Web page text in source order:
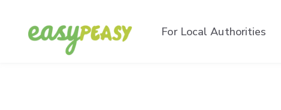
For Local Authorities